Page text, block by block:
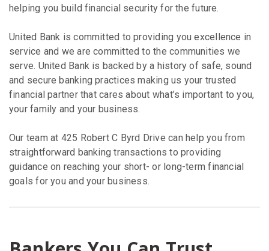
helping you build financial security for the future.
United Bank is committed to providing you excellence in
service and we are committed to the communities we
serve. United Bank is backed by a history of safe, sound
and secure banking practices making us your trusted
financial partner that cares about what’s important to you,
your family and your business.
Our team at 425 Robert C Byrd Drive can help you from
straightforward banking transactions to providing
guidance on reaching your short- or long-term financial
goals for you and your business.